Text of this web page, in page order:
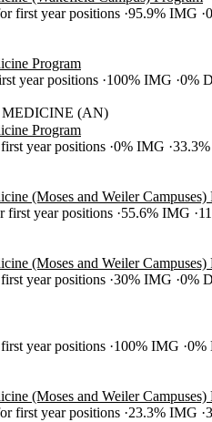
first year positions 95.9% IMG
Program
year positions 100% IMG 0%
(AN)
Program
year positions 0% IMG
(Moses and Weiler Campuses)
first year positions 55.6% IMG
(Moses and Weiler Campuses)
year positions 30% IMG 0%
year positions 100% IMG 0%
(Moses and Weiler Campuses)
first year positions 23.3% IMG